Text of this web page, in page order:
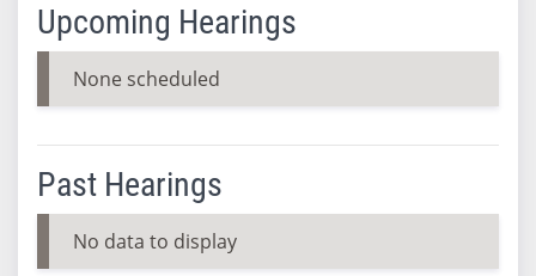
Upcoming Hearings
None scheduled
Past Hearings
No data to display